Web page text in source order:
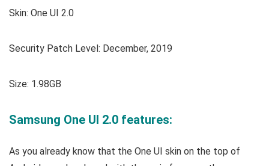
Skin: One UI 2.0
Security Patch Level: December, 2019
Size: 1.98GB
Samsung One UI 2.0 features:
As you already know that the One UI skin on the top of